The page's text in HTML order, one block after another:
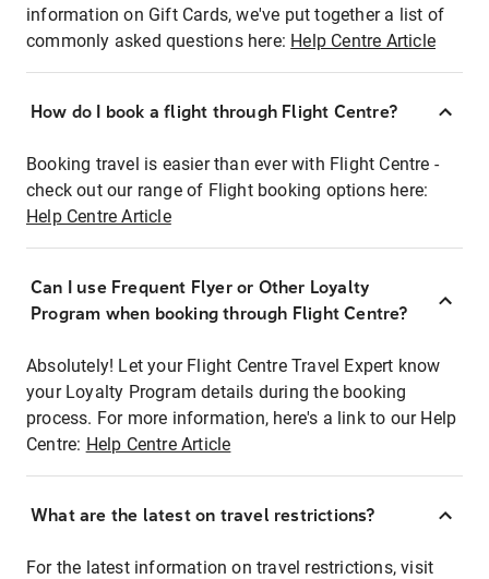
information on Gift Cards, we've put together a list of
commonly asked questions here: Help Centre Article
How do I book a flight through Flight Centre?
Booking travel is easier than ever with Flight Centre -
check out our range of Flight booking options here:
Help Centre Article
Can I use Frequent Flyer or Other Loyalty
Program when booking through Flight Centre?
Absolutely! Let your Flight Centre Travel Expert know
your Loyalty Program details during the booking
process. For more information, here's a link to our Help
Centre: Help Centre Article
What are the latest on travel restrictions?
For the latest information on travel restrictions, visit